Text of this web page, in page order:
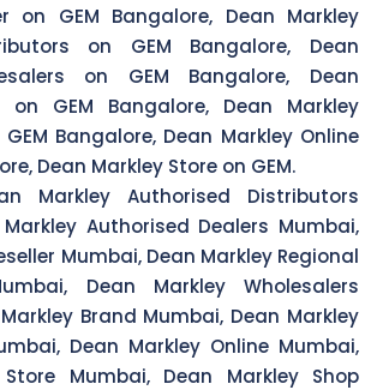
on GEM Bangalore, Dean Markley
on GEM Bangalore, Dean
on GEM Bangalore, Dean
on GEM Bangalore, Dean Markley
Bangalore, Dean Markley Online
Dean Markley Store on GEM.
Markley Authorised Distributors
Authorised Dealers Mumbai,
Mumbai, Dean Markley Regional
Dean Markley Wholesalers
Brand Mumbai, Dean Markley
Dean Markley Online Mumbai,
Mumbai, Dean Markley Shop